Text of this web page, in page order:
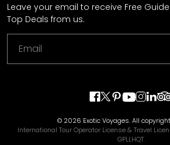
Leave your email to receive Free
Top Deals from us.
© 2026 Exotic Voyages. All
International Tour Operator License & Travel
GPLLHQT.